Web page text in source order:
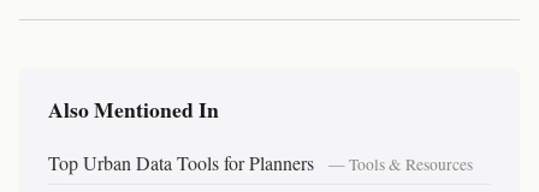
Also Mentioned In
Top Urban Data Tools for Planners — Tools & Resources